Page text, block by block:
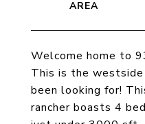
Welcome home to
This is the
been looking for!
rancher boasts 4